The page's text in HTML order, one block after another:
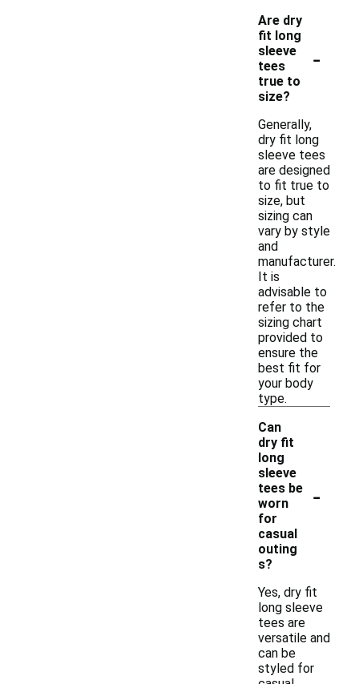
Are dry
fit long
sleeve
tees
true to
size?
-
Generally,
dry fit long
sleeve tees
are designed
to fit true to
size, but
sizing can
vary by style
and
manufacturer.
It is
advisable to
refer to the
sizing chart
provided to
ensure the
best fit for
your body
type.
Can
dry fit
long
sleeve
tees be
worn
for
casual
outing
s?
-
Yes, dry fit
long sleeve
tees are
versatile and
can be
styled for